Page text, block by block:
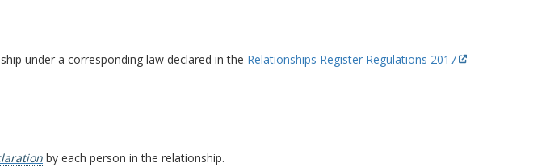
under a corresponding law declared in the Relationships Register Regulations 2017
by each person in the relationship.